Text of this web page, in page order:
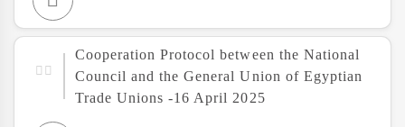
Cooperation Protocol between the National
Council and the General Union of Egyptian
Trade Unions -16 April 2025